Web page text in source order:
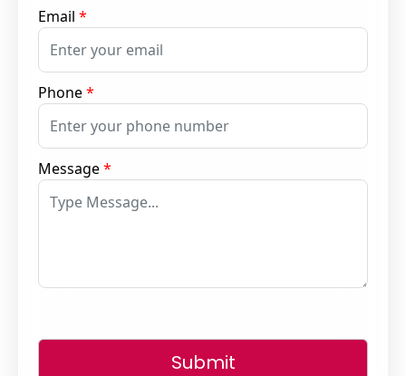
Email *
Phone*
Message*
Submit